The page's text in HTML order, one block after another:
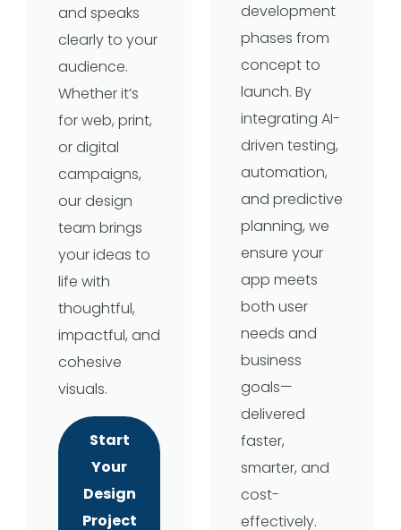
and speaks
clearly to your
audience.
Whether it’s
for web, print,
or digital
campaigns,
our design
team brings
your ideas to
life with
thoughtful,
impactful, and
cohesive
visuals.
Start
Your
Design
Project
development
phases from
concept to
launch. By
integrating AI-
driven testing,
automation,
and predictive
planning, we
ensure your
app meets
both user
needs and
business
goals—
delivered
faster,
smarter, and
cost-
effectively.